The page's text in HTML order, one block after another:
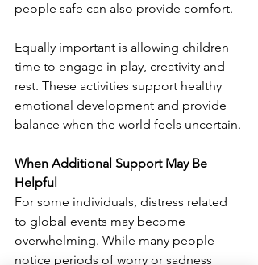
people safe can also provide comfort.
Equally important is allowing children
time to engage in play, creativity and
rest. These activities support healthy
emotional development and provide
balance when the world feels uncertain.
When Additional Support May Be
Helpful
For some individuals, distress related
to global events may become
overwhelming. While many people
notice periods of worry or sadness